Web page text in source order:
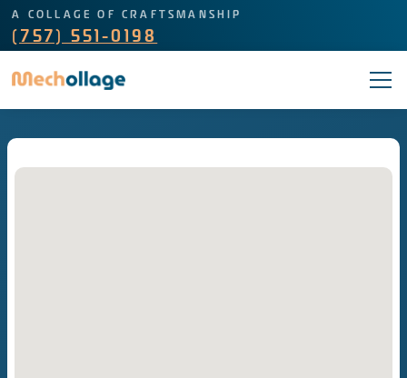
A COLLAGE OF CRAFTSMANSHIP
(757) 551-0198